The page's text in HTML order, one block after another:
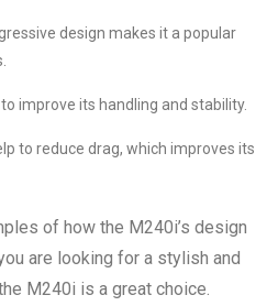
design makes it a popular
improve its handling and stability.
to reduce drag, which improves its
of how the M240i’s design
are looking for a stylish and
M240i is a great choice.